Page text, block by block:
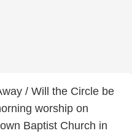
/ Will the Circle be
worship on
Baptist Church in